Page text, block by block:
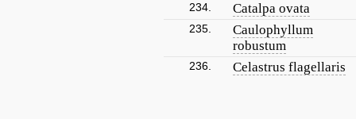
234. Catalpa ovata
235.
Caulophyllum
robustum
236. Celastrus flagellaris